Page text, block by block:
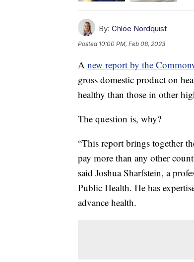
By: Chloe Nordquist
Posted 10:00 PM, Feb 08, 2023
A new report by the
gross domestic product on
healthy than those in other
The question is, why?
“This report brings together
pay more than any other
said Joshua Sharfstein, a
Public Health. He has
advance health.